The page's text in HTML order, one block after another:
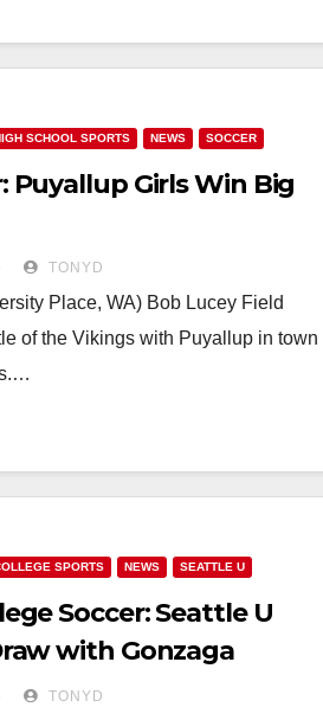
SCHOOL SPORTS NEWS SOCCER
Puyallup Girls Win Big
TONYD
Place, WA) Bob Lucey Field
of the Vikings with Puyallup in town
SPORTS NEWS SEATTLE U
Soccer: Seattle U
with Gonzaga
TONYD